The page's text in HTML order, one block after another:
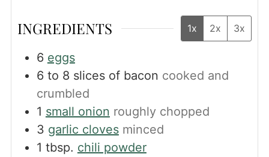
INGREDIENTS 1x 2x 3x
6 eggs
6 to 8 slices of bacon cooked and
crumbled
1 small onion roughly chopped
3 garlic cloves minced
1 tbsp. chili powder